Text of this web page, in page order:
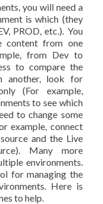
you will need a
is which (they
PROD, etc.). You
content from one
from Dev to
to compare the
another, look for
(For example,
to see which
to change some
example, connect
and the Live
Many more
environments.
for managing the
Here is
to help.